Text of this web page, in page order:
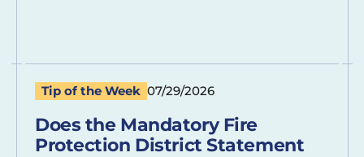
Tip of the Week 07/29/2026
Does the Mandatory Fire
Protection District Statement